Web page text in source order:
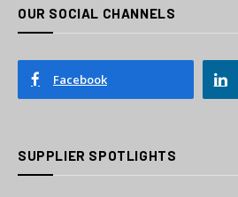
OUR SOCIAL CHANNELS
Facebook
SUPPLIER SPOTLIGHTS